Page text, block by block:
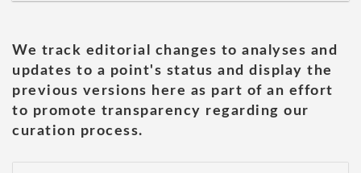
We track editorial changes to analyses and
updates to a point's status and display the
previous versions here as part of an effort
to promote transparency regarding our
curation process.